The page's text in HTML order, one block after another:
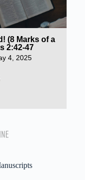
(8 Marks of a
2:42-47
4, 2025